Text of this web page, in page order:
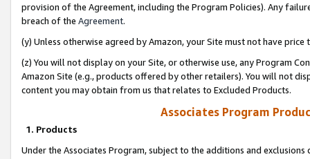
provision of the Agreement, including the Program Policies). Any
breach of the Agreement.
(y) Unless otherwise agreed by Amazon, your Site must not have
(z) You will not display on your Site, or otherwise use, any Program
Amazon Site (e.g., products offered by other retailers). You will not
content you may obtain from us that relates to Excluded Products.
Associates Program
1. Products
Under the Associates Program, subject to the additions and